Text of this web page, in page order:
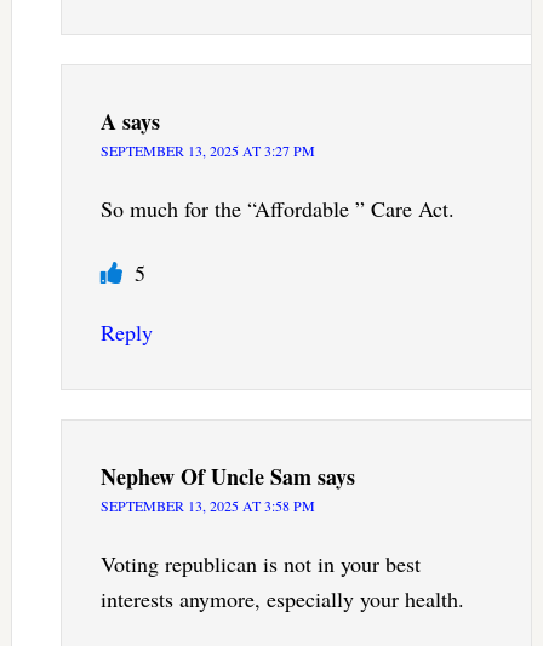
Asays
SEPTEMBER 13, 2025 AT 3:27 PM
So much for the “Affordable ” Care Act.
5
Reply
Nephew Of Uncle Samsays
SEPTEMBER 13, 2025 AT 3:58 PM
Voting republican is not in your best
interests anymore, especially your health.